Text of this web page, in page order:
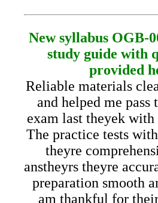
New syllabus OGB-
study guide with
provided
Reliable materials
and helped me pass
exam last theyek with
The practice tests
theyre
anstheyrs theyre
preparation smooth
am thankful for